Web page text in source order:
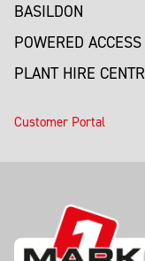
BASILDON
POWERED ACCESS
PLANT HIRE
Customer Portal